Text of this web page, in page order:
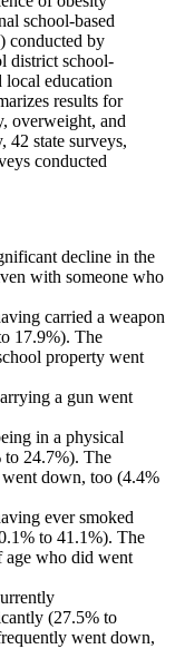
school-based
conducted by
district school-
local education
results for
overweight, and
42 state surveys,
conducted
decline in the
with someone who
carried a weapon
17.9%). The
property went
a gun went
in a physical
24.7%). The
down, too (4.4%
ever smoked
to 41.1%). The
age who did went
(27.5% to
went down,